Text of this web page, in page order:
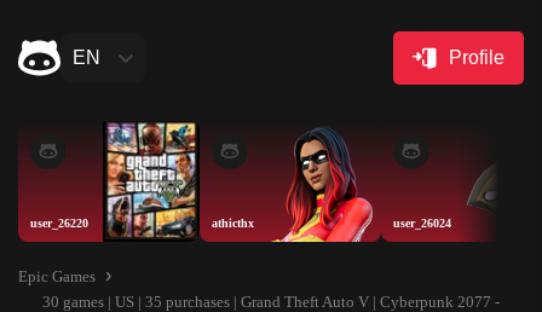
EN Profile
user_26220 athicthx user_26024
Epic Games
30 games | US | 35 purchases | Grand Theft Auto V | Cyberpunk 2077 -